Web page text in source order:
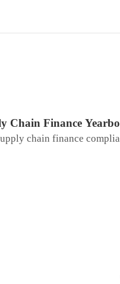
Chain Finance
chain finance